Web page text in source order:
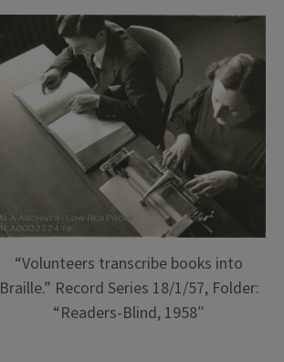
“Volunteers transcribe books into
Braille.” Record Series 18/1/57, Folder:
“Readers-Blind, 1958″